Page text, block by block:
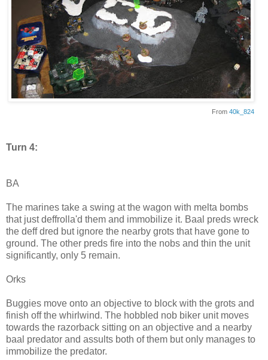
From 40k_824
Turn 4:
BA
The marines take a swing at the wagon with melta bombs
that just deffrolla'd them and immobilize it. Baal preds wreck
the deff dred but ignore the nearby grots that have gone to
ground. The other preds fire into the nobs and thin the unit
significantly, only 5 remain.
Orks
Buggies move onto an objective to block with the grots and
finish off the whirlwind. The hobbled nob biker unit moves
towards the razorback sitting on an objective and a nearby
baal predator and assults both of them but only manages to
immobilize the predator.